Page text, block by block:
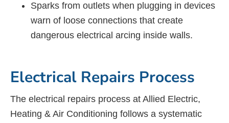
Sparks from outlets when plugging in devices
warn of loose connections that create
dangerous electrical arcing inside walls.
Electrical Repairs Process
The electrical repairs process at Allied Electric,
Heating & Air Conditioning follows a systematic